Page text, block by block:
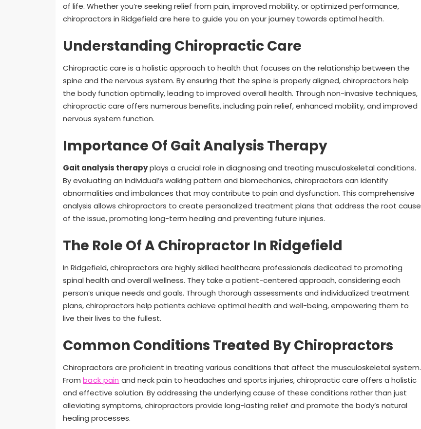
of life. Whether you’re seeking relief from pain, improved mobility, or optimized performance,
chiropractors in Ridgefield are here to guide you on your journey towards optimal health.
Understanding Chiropractic Care
Chiropractic care is a holistic approach to health that focuses on the relationship between the
spine and the nervous system. By ensuring that the spine is properly aligned, chiropractors help
the body function optimally, leading to improved overall health. Through non-invasive techniques,
chiropractic care offers numerous benefits, including pain relief, enhanced mobility, and improved
nervous system function.
Importance Of Gait Analysis Therapy
Gait analysis therapyplays a crucial role in diagnosing and treating musculoskeletal conditions.
By evaluating an individual’s walking pattern and biomechanics, chiropractors can identify
abnormalities and imbalances that may contribute to pain and dysfunction. This comprehensive
analysis allows chiropractors to create personalized treatment plans that address the root cause
of the issue, promoting long-term healing and preventing future injuries.
The Role Of A Chiropractor In Ridgefield
In Ridgefield, chiropractors are highly skilled healthcare professionals dedicated to promoting
spinal health and overall wellness. They take a patient-centered approach, considering each
person’s unique needs and goals. Through thorough assessments and individualized treatment
plans, chiropractors help patients achieve optimal health and well-being, empowering them to
live their lives to the fullest.
Common Conditions Treated By Chiropractors
Chiropractors are proficient in treating various conditions that affect the musculoskeletal system.
From back pain and neck pain to headaches and sports injuries, chiropractic care offers a holistic
and effective solution. By addressing the underlying cause of these conditions rather than just
alleviating symptoms, chiropractors provide long-lasting relief and promote the body’s natural
healing processes.